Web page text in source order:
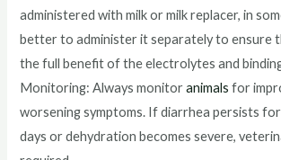
administered with milk or milk replacer, in
better to administer it separately to ensure
the full benefit of the electrolytes and
Monitoring: Always monitoranimals for
worsening symptoms. If diarrhea persists
days or dehydration becomes severe,